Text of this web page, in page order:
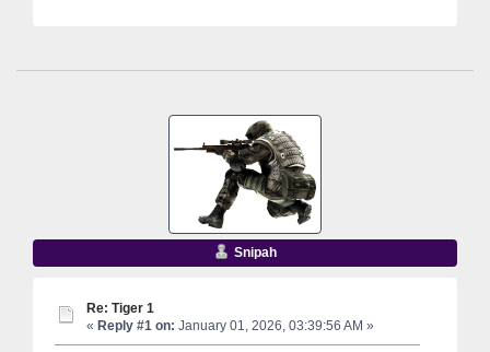
Snipah
Re: Tiger 1
« Reply #1 on: January 01, 2026, 03:39:56 AM »